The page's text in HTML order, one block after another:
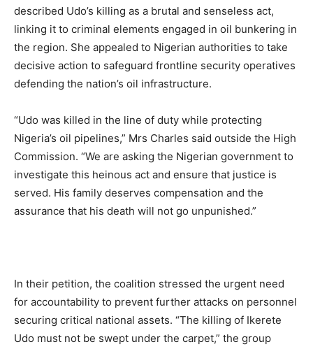
described Udo’s killing as a brutal and senseless act,
linking it to criminal elements engaged in oil bunkering in
the region. She appealed to Nigerian authorities to take
decisive action to safeguard frontline security operatives
defending the nation’s oil infrastructure.
“Udo was killed in the line of duty while protecting
Nigeria’s oil pipelines,” Mrs Charles said outside the High
Commission. “We are asking the Nigerian government to
investigate this heinous act and ensure that justice is
served. His family deserves compensation and the
assurance that his death will not go unpunished.”
In their petition, the coalition stressed the urgent need
for accountability to prevent further attacks on personnel
securing critical national assets. “The killing of Ikerete
Udo must not be swept under the carpet,” the group